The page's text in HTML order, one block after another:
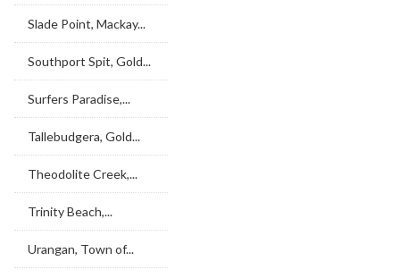
Slade Point, Mackay...
Southport Spit, Gold...
Surfers Paradise,...
Tallebudgera, Gold...
Theodolite Creek,...
Trinity Beach,...
Urangan, Town of...